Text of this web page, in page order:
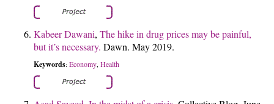
Kabeer Dawani, The hike in drug prices may be painful,
but it’s necessary. Dawn. May 2019.
Keywords: Economy Health